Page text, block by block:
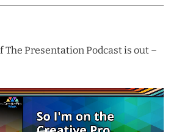
The Presentation Podcast is out –
Video
Player